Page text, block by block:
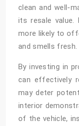
clean and well-
its resale value.
more likely to
and smells fresh.
By investing in
can effectively
may deter
interior
of the vehicle,